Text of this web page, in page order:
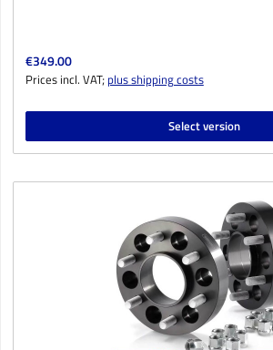
Regular price:
€349.00
Prices incl. VAT; plus shipping costs
Select version